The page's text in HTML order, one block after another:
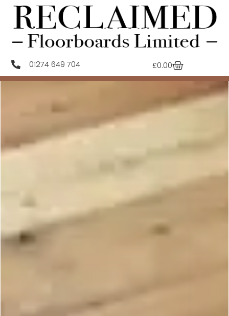
01274 649 704 £0.00